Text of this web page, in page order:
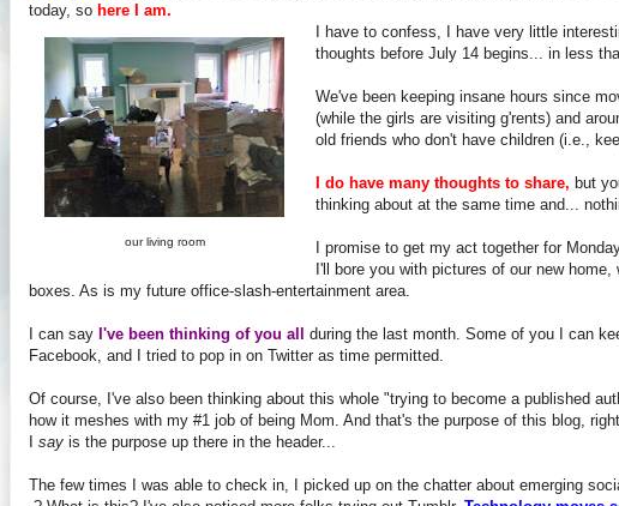
today, so here I am.
our living room
I have to confess, I have very little
thoughts before July 14 begins... in less
We've been keeping insane hours since
(while the girls are visiting g'rents) and
old friends who don't have children (i.e.,
I do have many thoughts to share, but
thinking about at the same time and...
I promise to get my act together for
I'll bore you with pictures of our new home,
boxes. As is my future office-slash-entertainment area.
I can say I've been thinking of you all
during the last month. Some of you I can
Facebook, and I tried to pop in on Twitter as time permitted.
Of course, I've also been thinking about this whole "trying to become a published
how it meshes with my #1 job of being Mom. And that's the purpose of this blog,
say is the purpose up there in the header...
The few times I was able to check in, I picked up on the chatter about emerging